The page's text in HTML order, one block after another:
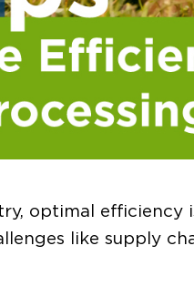
optimal
like supply